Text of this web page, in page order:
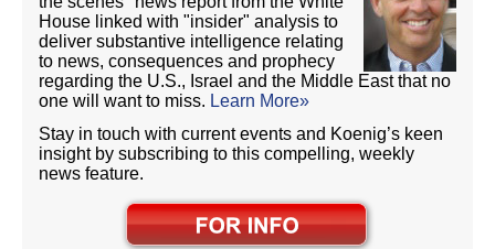
House linked with "insider" analysis to
deliver substantive intelligence relating
to news, consequences and prophecy
regarding the U.S., Israel and the Middle East that no
one will want to miss. Learn More»
Stay in touch with current events and Koenig’s keen
insight by subscribing to this compelling, weekly
news feature.